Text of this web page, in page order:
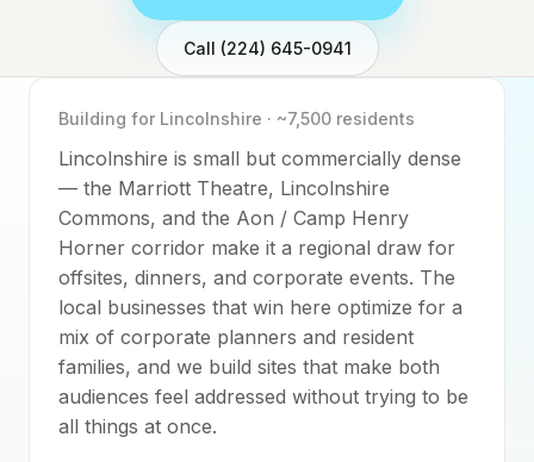
Call (224) 645-0941
Building for Lincolnshire · ~7,500 residents
Lincolnshire is small but commercially dense
— the Marriott Theatre, Lincolnshire
Commons, and the Aon / Camp Henry
Horner corridor make it a regional draw for
offsites, dinners, and corporate events. The
local businesses that win here optimize for a
mix of corporate planners and resident
families, and we build sites that make both
audiences feel addressed without trying to be
all things at once.